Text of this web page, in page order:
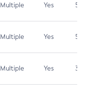
Multiple Yes 5.3
Multiple Yes 5.3
Multiple Yes 3.7